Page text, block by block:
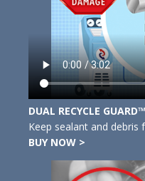
DUAL RECYCLE GUARD™
Keep sealant and debris
BUY NOW >